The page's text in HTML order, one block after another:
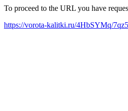
To proceed to the URL you have
https://vorota-kalitki.ru/4HbSYMq/